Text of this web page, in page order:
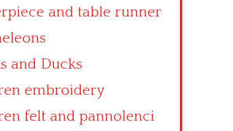
and table runner
and Ducks
embroidery
felt and pannolenci